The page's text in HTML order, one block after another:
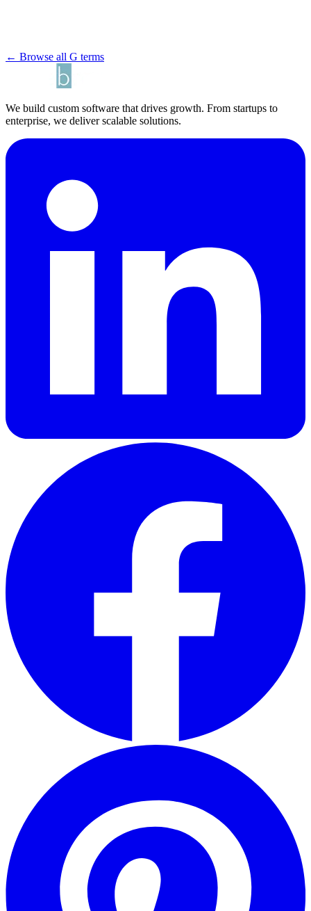
← Browse all G terms
We build custom software that drives growth. From startups to
enterprise, we deliver scalable solutions.